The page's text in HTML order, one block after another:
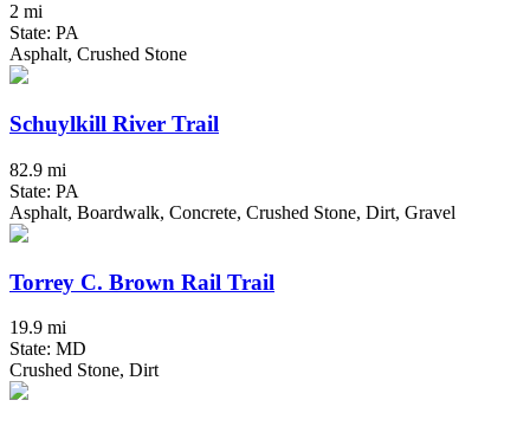
2 mi
State: PA
Asphalt, Crushed Stone
Schuylkill River Trail
82.9 mi
State: PA
Asphalt, Boardwalk, Concrete, Crushed Stone, Dirt, Gravel
Torrey C. Brown Rail Trail
19.9 mi
State: MD
Crushed Stone, Dirt